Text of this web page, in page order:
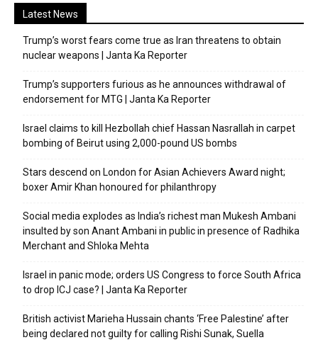
Latest News
Trump’s worst fears come true as Iran threatens to obtain
nuclear weapons | Janta Ka Reporter
Trump’s supporters furious as he announces withdrawal of
endorsement for MTG | Janta Ka Reporter
Israel claims to kill Hezbollah chief Hassan Nasrallah in carpet
bombing of Beirut using 2,000-pound US bombs
Stars descend on London for Asian Achievers Award night;
boxer Amir Khan honoured for philanthropy
Social media explodes as India’s richest man Mukesh Ambani
insulted by son Anant Ambani in public in presence of Radhika
Merchant and Shloka Mehta
Israel in panic mode; orders US Congress to force South Africa
to drop ICJ case? | Janta Ka Reporter
British activist Marieha Hussain chants ‘Free Palestine’ after
being declared not guilty for calling Rishi Sunak, Suella